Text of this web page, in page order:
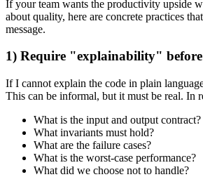
If your team wants the productivity upside
about quality, here are concrete practices
message.
1) Require "explainability" before
If I cannot explain the code in plain
This can be informal, but it must be real. In
What is the input and output contract?
What invariants must hold?
What are the failure cases?
What is the worst-case performance?
What did we choose not to handle?